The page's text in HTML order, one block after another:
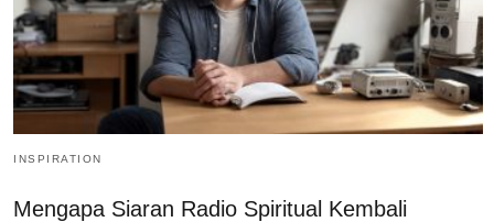
INSPIRATION
Mengapa Siaran Radio Spiritual Kembali